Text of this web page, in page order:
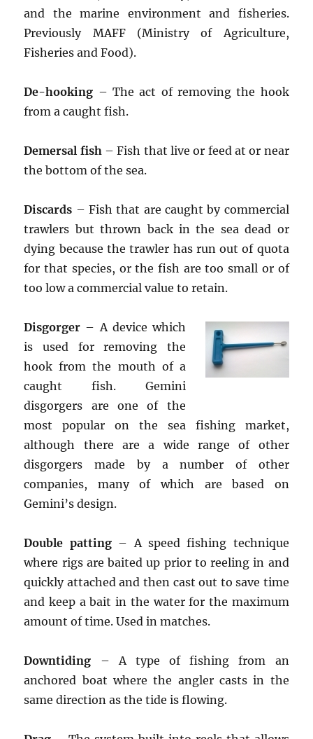
and the marine environment and fisheries.
Previously MAFF (Ministry of Agriculture,
Fisheries and Food).
De-hooking – The act of removing the hook
from a caught fish.
Demersal fish– Fish that live or feed at or near
the bottom of the sea.
Discards – Fish that are caught by commercial
trawlers but thrown back in the sea dead or
dying because the trawler has run out of quota
for that species, or the fish are too small or of
too low a commercial value to retain.
Disgorger – A device which
is used for removing the
hook from the mouth of a
caught fish. Gemini
disgorgers are one of the
most popular on the sea fishing market,
although there are a wide range of other
disgorgers made by a number of other
companies, many of which are based on
Gemini’s design.
Double patting– A speed fishing technique
where rigs are baited up prior to reeling in and
quickly attached and then cast out to save time
and keep a bait in the water for the maximum
amount of time. Used in matches.
Downtiding – A type of fishing from an
anchored boat where the angler casts in the
same direction as the tide is flowing.